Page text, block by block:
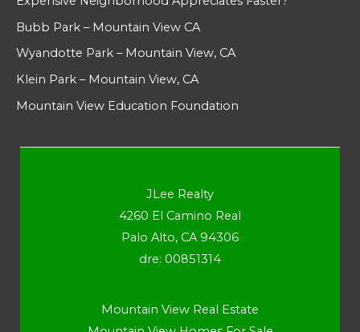
Bubb Park – Mountain View CA
Wyandotte Park – Mountain View, CA
Klein Park – Mountain View, CA
Mountain View Education Foundation
JLee Realty
4260 El Camino Real
Palo Alto, CA 94306
dre: 00851314
Mountain View Real Estate